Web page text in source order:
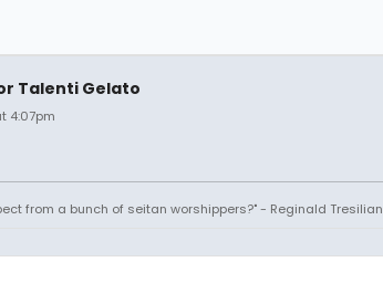
Talenti Gelato
4:07pm
from a bunch of seitan worshippers?" - Reginald Tresilian